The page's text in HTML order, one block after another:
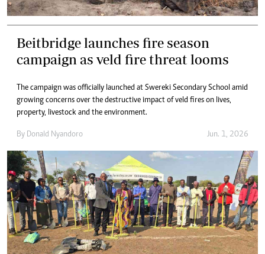
Beitbridge launches fire season
campaign as veld fire threat looms
The campaign was officially launched at Swereki Secondary School amid
growing concerns over the destructive impact of veld fires on lives,
property, livestock and the environment.
By Donald Nyandoro Jun. 1, 2026